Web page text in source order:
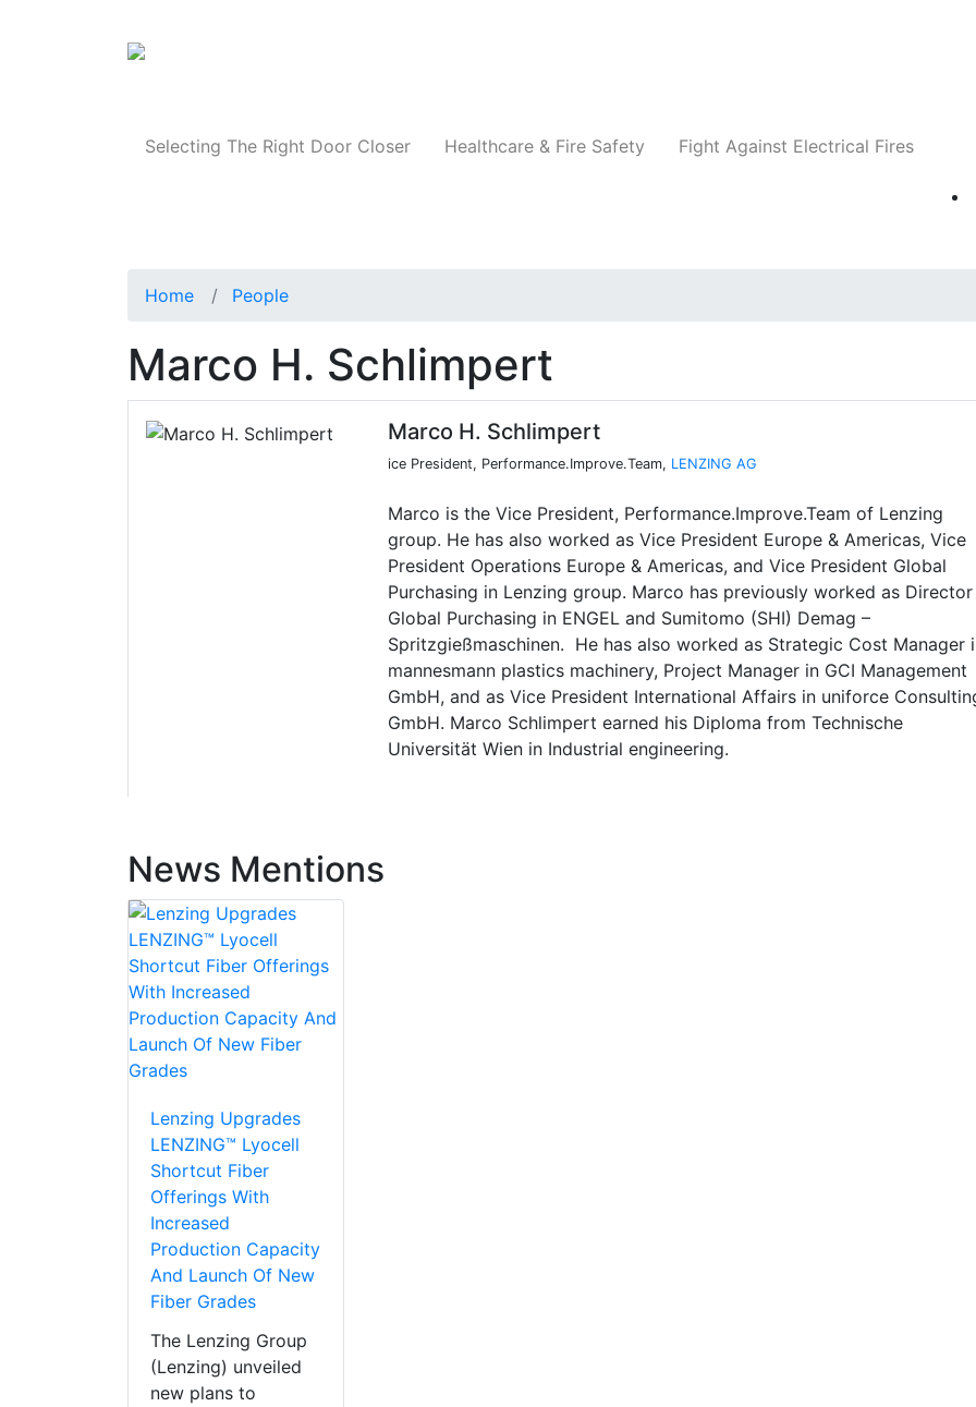
Selecting The Right Door Closer Healthcare & Fire Safety Fight Against Electrical Fires
Home People
Marco H. Schlimpert
Marco H. Schlimpert
ice President, Performance.Improve.Team, LENZING AG
Marco is the Vice President, Performance.Improve.Team of Lenzing
group. He has also worked as Vice President Europe & Americas, Vice
President Operations Europe & Americas, and Vice President Global
Purchasing in Lenzing group. Marco has previously worked as Director
Global Purchasing in ENGEL and Sumitomo (SHI) Demag –
Spritzgießmaschinen. He has also worked as Strategic Cost Manager
mannesmann plastics machinery, Project Manager in GCI Management
GmbH, and as Vice President International Affairs in uniforce
GmbH. Marco Schlimpert earned his Diploma from Technische
Universität Wien in Industrial engineering.
News Mentions
Lenzing Upgrades
LENZING™ Lyocell
Shortcut Fiber
Offerings With
Increased
Production Capacity
And Launch Of New
Fiber Grades
The Lenzing Group
(Lenzing) unveiled
new plans to